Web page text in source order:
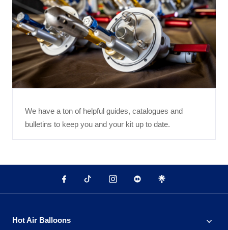
We have a ton of helpful guides, catalogues and
bulletins to keep you and your kit up to date.
Hot Air Balloons